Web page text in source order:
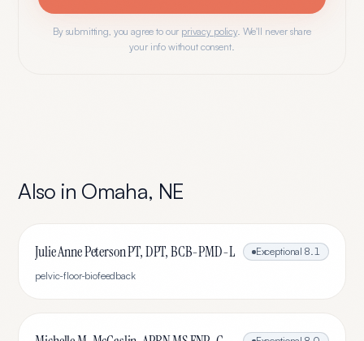
By submitting, you agree to our privacy policy. We'll never share
your info without consent.
Also in Omaha, NE
Julie Anne Peterson PT, DPT, BCB-PMD-L Exceptional 8.1
pelvic-floor-biofeedback